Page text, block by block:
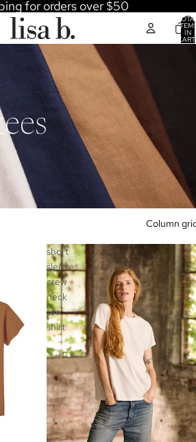
for orders over $50
IN
0
Column
short
sleeve
crew
neck
tee
shirt